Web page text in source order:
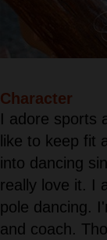
Character
I adore sports
like to keep fit
into dancing
really love it. I
pole dancing.
and coach.